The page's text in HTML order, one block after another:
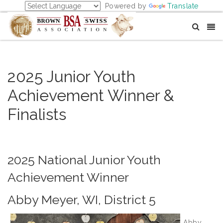
Powered by Translate
2025 Junior Youth
Achievement Winner &
Finalists
2025 National Junior Youth
Achievement Winner
Abby Meyer, WI, District 5